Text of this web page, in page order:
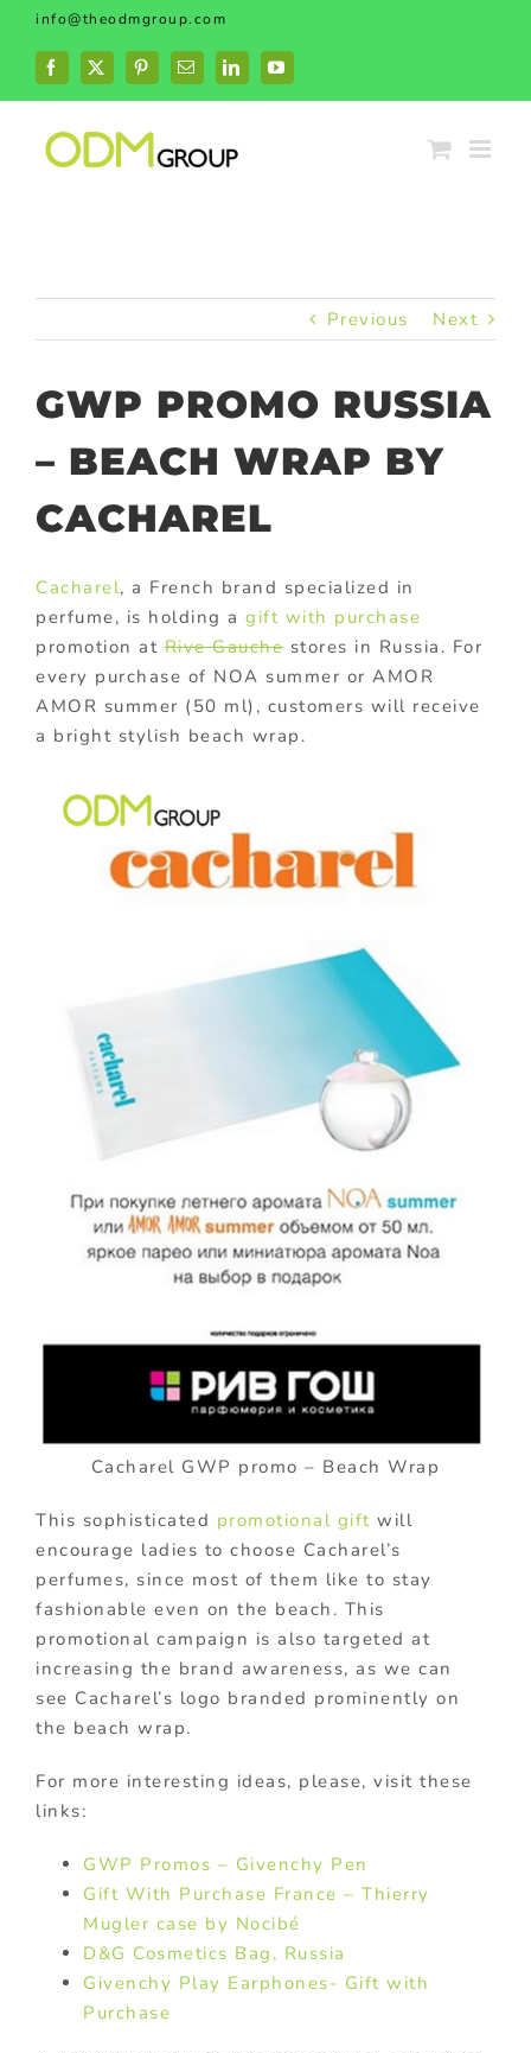
Skip
content
info@theodmgroup.com
Facebook
X PinterestEmailLinkedInYouTube
Previous Next
GWP PROMO RUSSIA
– BEACH WRAP BY
CACHAREL
Cacharel, a French brand specialized in
perfume, is holding a gift with purchase
promotion atRive Gauche stores in Russia. For
every purchase of NOA summer or AMOR
AMOR summer (50 ml), customers will receive
a bright stylish beach wrap.
Cacharel GWP promo – Beach Wrap
This sophisticated promotional gift will
encourage ladies to choose Cacharel’s
perfumes, since most of them like to stay
fashionable even on the beach. This
promotional campaign is also targeted at
increasing the brand awareness, as we can
see Cacharel’s logo branded prominently on
the beach wrap.
For more interesting ideas, please, visit these
links:
GWP Promos – Givenchy Pen
Gift With Purchase France – Thierry
Mugler case by Nocibé
D&G Cosmetics Bag, Russia
Givenchy Play Earphones- Gift with
Purchase